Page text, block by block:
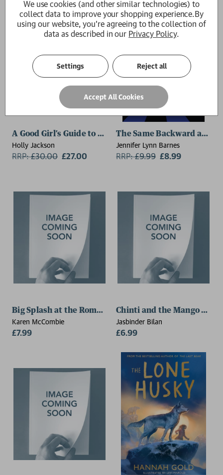
A Good Girl’s Guide to Murder Deluxe Edition
Holly Jackson
RRP:£30.00 £27.00
The Same Backward as
Jennifer Lynn Barnes
RRP:£9.99 £8.99
Big Splash at the Roman Baths
Karen McCombie
£7.99
Chinti and the Mango
Jasbinder Bilan
£6.99
We use cookies (and other similar technologies) to
collect data to improve your shopping experience.By
using our website, you're agreeing to the collection of
data as described in our Privacy Policy.
Settings Reject all
Accept All Cookies